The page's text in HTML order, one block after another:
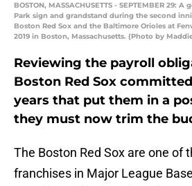
BOSTON, MASSACHUSETTS - SEPTEMBER 29:
Park sign and grandstand during the second
Boston Red Sox and the Baltimore Orioles at
2019 in Boston, Massachusetts. (Photo by
Reviewing the payroll
Boston Red Sox
years that put them in a
they must now trim the
The Boston Red Sox are one of
franchises in Major League